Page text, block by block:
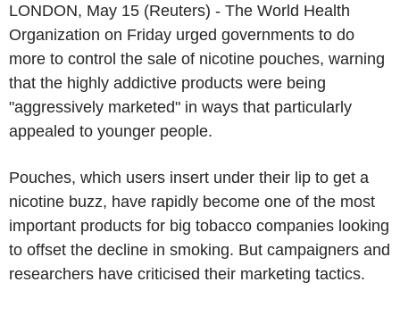
LONDON, May 15 (Reuters) - The World Health
Organization on Friday urged governments to do
more to control the sale of nicotine pouches, warning
that the highly addictive products were being
"aggressively marketed" in ways that particularly
appealed to younger people.
Pouches, which users insert under their lip to get a
nicotine buzz, have rapidly become one of the most
important products for big tobacco companies looking
to offset the decline in smoking. But campaigners and
researchers have criticised their marketing tactics.